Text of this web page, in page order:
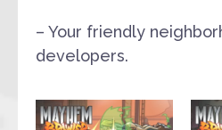
– Your friendly
developers.